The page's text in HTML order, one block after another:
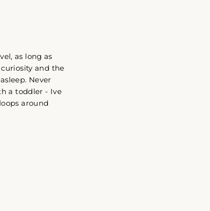
as long as
and the
Never
a toddler - Ive
around